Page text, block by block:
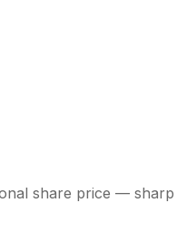
share price —